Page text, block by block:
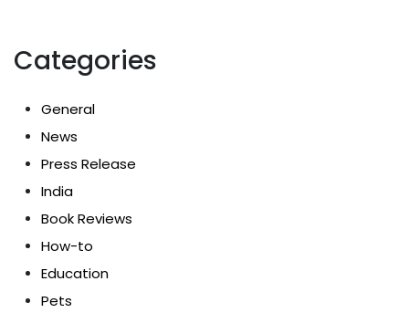
Categories
General
News
Press Release
India
Book Reviews
How-to
Education
Pets